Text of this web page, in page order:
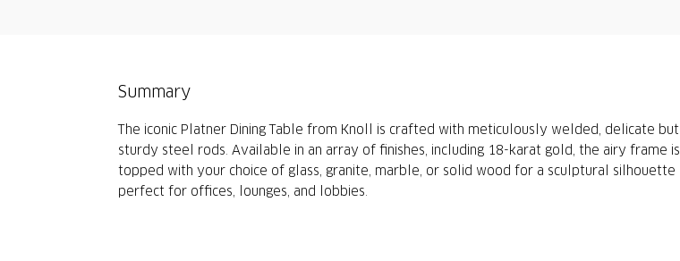
Summary
The iconic Platner Dining Table from Knoll is crafted with meticulously welded, delicate but
sturdy steel rods. Available in an array of finishes, including 18-karat gold, the airy frame is
topped with your choice of glass, granite, marble, or solid wood for a sculptural silhouette
perfect for offices, lounges, and lobbies.